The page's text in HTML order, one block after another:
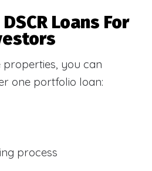
Loans For
you can
one portfolio loan:
process